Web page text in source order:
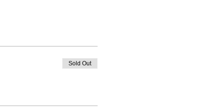
Sold Out